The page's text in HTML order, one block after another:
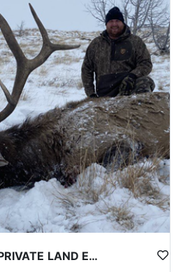
and a real chance at a mature
tent camps reached by
serving this hunt. Each main
alongside canvas wall tents, and
for sleeping. The cook tent anchors
the place where meals are
gathers at the start and finish of
tent-based setup rather than a
positioned close to where they ride
only through the draw. Huntin'
assist with completing and
WYOMING UNIT 122 PRIVATE LAND ELK HUNT